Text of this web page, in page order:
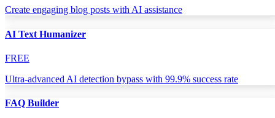
Create engaging blog posts with AI assistance
AI Text Humanizer
FREE
Ultra-advanced AI detection bypass with 99.9% success rate
FAQ Builder